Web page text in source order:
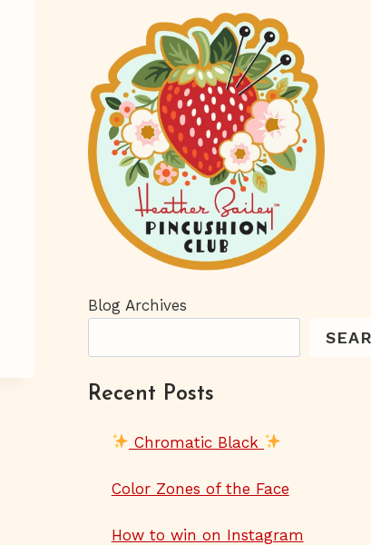
Blog Archives
Recent Posts
Chromatic Black
Color Zones of the Face
How to win on Instagram